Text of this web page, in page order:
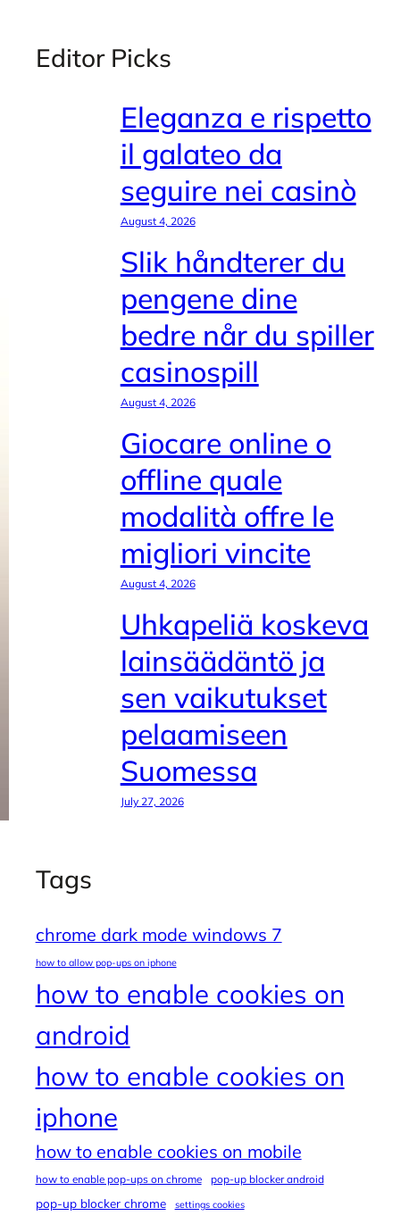
Editor Picks
Eleganza e rispetto
il galateo da
seguire nei casinò
August 4, 2026
Slik håndterer du
pengene dine
bedre når du spiller
casinospill
August 4, 2026
Giocare online o
offline quale
modalità offre le
migliori vincite
August 4, 2026
Uhkapeliä koskeva
lainsäädäntö ja
sen vaikutukset
pelaamiseen
Suomessa
July 27, 2026
Tags
chrome dark mode windows 7
how to allow pop-ups on iphone
how to enable cookies on
android
how to enable cookies on
iphone
how to enable cookies on mobile
how to enable pop-ups on chrome pop-up blocker android
pop-up blocker chrome settings cookies